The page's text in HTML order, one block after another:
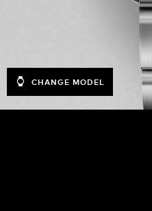
CHANGE MODEL